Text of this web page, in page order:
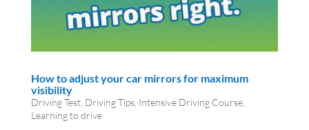
How to adjust your car mirrors for maximum
visibility
Driving Test, Driving Tips, Intensive Driving Course,
Learning to drive